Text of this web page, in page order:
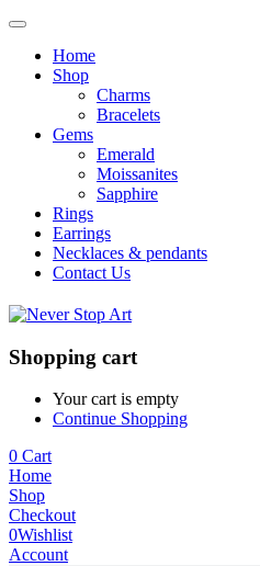
Home
Shop
Charms
Bracelets
Gems
Emerald
Moissanites
Sapphire
Rings
Earrings
Necklaces & pendants
Contact Us
Shopping cart
Your cart is empty
Continue Shopping
0 Cart
Home
Shop
Checkout
0Wishlist
Account